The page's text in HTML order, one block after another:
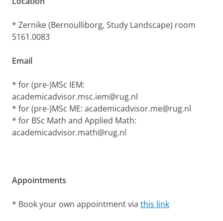
* Zernike (Bernoulliborg, Study Landscape) room
5161.0083
Email
* for (pre-)MSc IEM:
academicadvisor.msc.iem@rug.nl
* for (pre-)MSc ME: academicadvisor.me@rug.nl
* for BSc Math and Applied Math:
academicadvisor.math@rug.nl
Appointments
* Book your own appointment via this link